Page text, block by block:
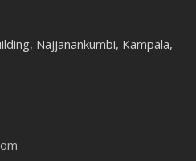
Najjanankumbi, Kampala,